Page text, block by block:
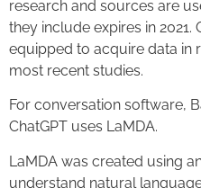
research and sources are
they include expires in
equipped to acquire data in
most recent studies.
For conversation software,
ChatGPT uses LaMDA.
LaMDA was created using
understand natural